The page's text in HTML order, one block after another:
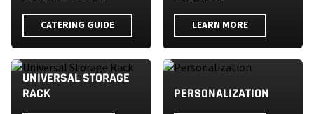
CATERING GUIDE LEARN MORE
UNIVERSAL STORAGE
RACK
PERSONALIZATION